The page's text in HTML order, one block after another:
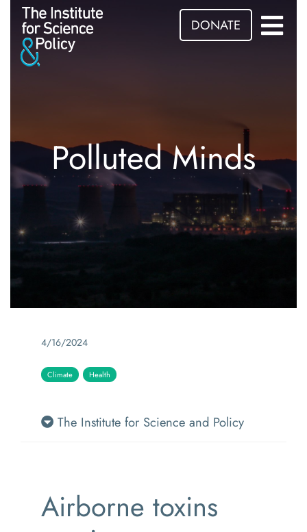
DONATE
Polluted Minds
Airborne toxins
4/16/2024
Climate Health
The Institute for Science and Policy